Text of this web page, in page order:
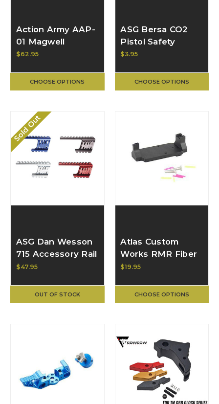
Action Army AAP-
01 Magwell
$62.95
CHOOSE OPTIONS
ASG Bersa CO2
Pistol Safety
$3.95
CHOOSE OPTIONS
Sold Out
ASG Dan Wesson
715 Accessory Rail
Mount
$47.95
OUT OF STOCK
Atlas Custom
Works RMR Fiber
Sight Base Mount
GBB Pistol ACW-
GB443
$19.95
CHOOSE OPTIONS